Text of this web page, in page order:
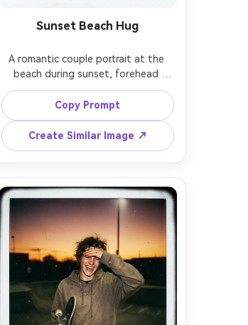
Sunset Beach Hug
A romantic couple portrait at the
beach during sunset, forehead
touch, gentle waves behind them,
warm orange sky, shot on 70-200mm
at 135mm, soft bokeh,
photorealistic, blended with instant
film look: mild fade, fine grain, light
leak on one edge, white Polaroid
border with handwritten date and a
short love note --ar 4:5
Copy Prompt
Create Similar Image ↗